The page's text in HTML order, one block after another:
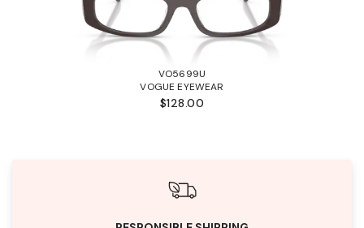
VO5699U
VOGUE EYEWEAR
$128.00